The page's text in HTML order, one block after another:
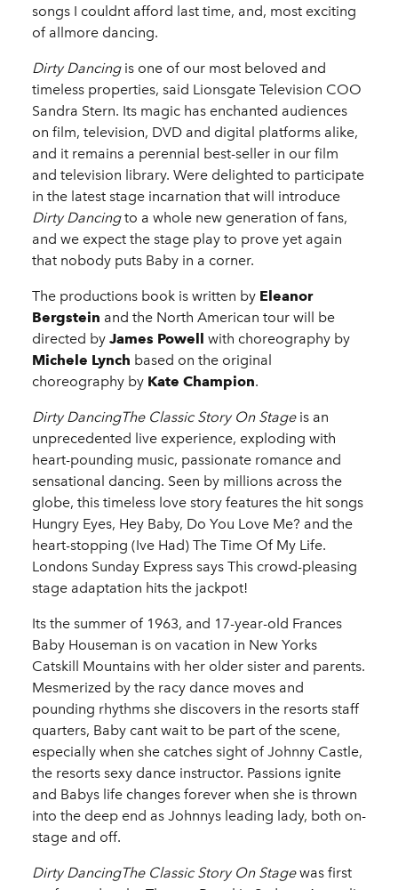
songs I couldnt afford last time, and, most exciting
of allmore dancing.
Dirty Dancingis one of our most beloved and
timeless properties, said Lionsgate Television COO
Sandra Stern. Its magic has enchanted audiences
on film, television, DVD and digital platforms alike,
and it remains a perennial best-seller in our film
and television library. Were delighted to participate
in the latest stage incarnation that will introduce
Dirty Dancingto a whole new generation of fans,
and we expect the stage play to prove yet again
that nobody puts Baby in a corner.
The productions book is written by Eleanor
Bergstein and the North American tour will be
directed by James Powell
with choreography by
Michele Lynch based on the original
choreography by Kate Champion.
Dirty DancingThe Classic Story On Stageis an
unprecedented live experience, exploding with
heart-pounding music, passionate romance and
sensational dancing. Seen by millions across the
globe, this timeless love story features the hit songs
Hungry Eyes, Hey Baby, Do You Love Me? and the
heart-stopping (Ive Had) The Time Of My Life.
Londons Sunday Express says This crowd-pleasing
stage adaptation hits the jackpot!
Its the summer of 1963, and 17-year-old Frances
Baby Houseman is on vacation in New Yorks
Catskill Mountains with her older sister and parents.
Mesmerized by the racy dance moves and
pounding rhythms she discovers in the resorts staff
quarters, Baby cant wait to be part of the scene,
especially when she catches sight of Johnny Castle,
the resorts sexy dance instructor. Passions ignite
and Babys life changes forever when she is thrown
into the deep end as Johnnys leading lady, both on-
stage and off.
Dirty DancingThe Classic Story On Stagewas first